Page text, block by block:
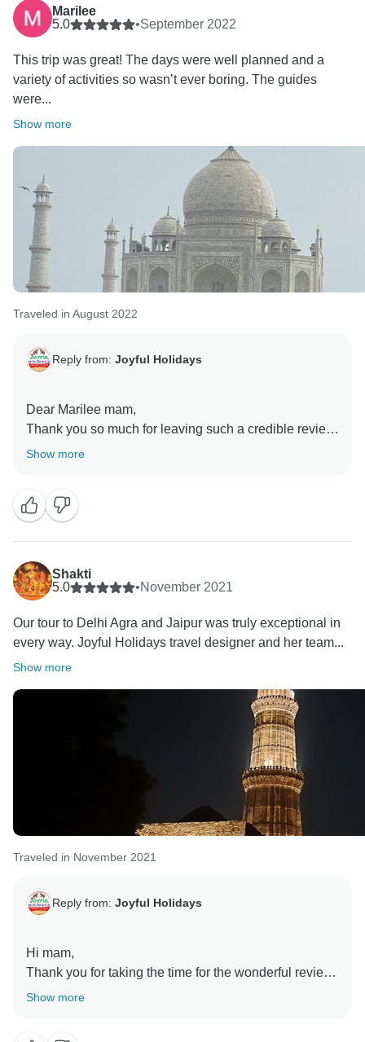
best of the tour experiences for our guests. We feel
blessed and honored to have served you.
we Thank you for your review of our company’s
services on Tourradar This helps our company to
grow, and travelers like you to reach us.
Kind Regards
Ms Sonia Handa
Marilee
5.0
•September 2022
This trip was great! The days were well planned and a
variety of activities so wasn’t ever boring. The guides
were...
Show more
Traveled in August 2022
Reply from: Joyful Holidays
Dear Marilee mam,
Thank you so much for leaving such a credible review.
We are glad to have formed such a team of travel
of our incredible country, India through such journeys.
This indeed was a short tour, showing glimpses of the
heritage of India. We would welcome you to visit India,
to witness more of the culture, heritage, and history of
our country.
Regards,
Ms. Sonia Handa
Show more
Shakti
5.0
•November 2021
Our tour to Delhi Agra and Jaipur was truly exceptional in
every way. Joyful Holidays travel designer and her team...
Show more
Traveled in November 2021
Reply from: Joyful Holidays
Hi mam,
Thank you for taking the time for the wonderful review.
We as a team are so glad to hear that we were able to
Show more